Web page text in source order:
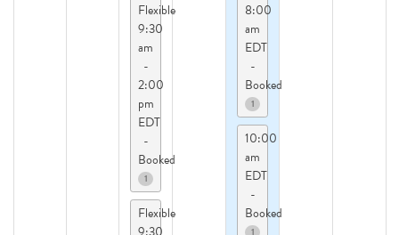
Flexible
9:30
am
-
2:00
pm
EDT
-
Booked
1
Flexible
8:00
am
EDT
-
Booked
1
10:00
am
EDT
-
Booked
1